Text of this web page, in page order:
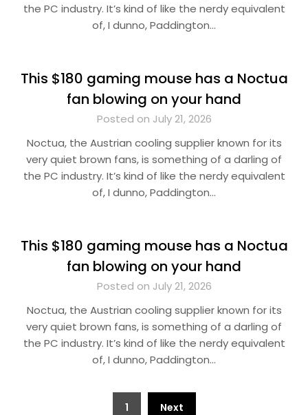
the PC industry. It’s kind of like the nerdy equivalent
of, I dunno, Paddington…
This $180 gaming mouse has a Noctua
fan blowing on your hand
Posted on July 21, 2026
Noctua, the Austrian cooling supplier known for its
very quiet brown fans, is something of a darling of
the PC industry. It’s kind of like the nerdy equivalent
of, I dunno, Paddington…
This $180 gaming mouse has a Noctua
fan blowing on your hand
Posted on July 21, 2026
Noctua, the Austrian cooling supplier known for its
very quiet brown fans, is something of a darling of
the PC industry. It’s kind of like the nerdy equivalent
of, I dunno, Paddington…
1 Next